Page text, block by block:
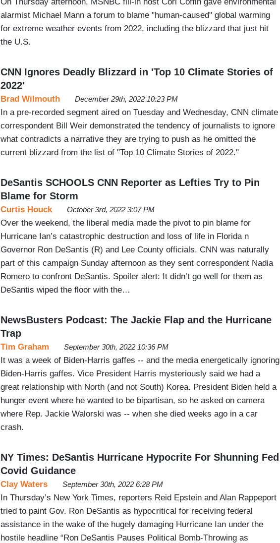
alarmist Michael Mann a forum to blame "human-caused" global warming
for extreme weather events from 2022, including the blizzard that just hit
the U.S.
CNN Ignores Deadly Blizzard in 'Top 10 Climate Stories of
2022'
Brad Wilmouth December 29th, 2022 10:23 PM
In a pre-recorded segment aired on Tuesday and Wednesday, CNN climate
correspondent Bill Weir demonstrated the tendency of journalists to ignore
what contradicts a narrative they are trying to push as he omitted the
current blizzard from the list of "Top 10 Climate Stories of 2022."
DeSantis SCHOOLS CNN Reporter as Lefties Try to Pin
Blame for Storm
Curtis Houck October 3rd, 2022 3:07 PM
Over the weekend, the liberal media made the pivot to pin blame for
Hurricane Ian’s catastrophic destruction and loss of life in Florida n
Governor Ron DeSantis (R) and Lee County officials. CNN was naturally
part of this campaign Sunday afternoon as they sent correspondent Nadia
Romero to confront DeSantis. Spoiler alert: It didn’t go well for them as
DeSantis wiped the floor with the…
NewsBusters Podcast: The Jackie Flap and the Hurricane
Trap
Tim Graham September 30th, 2022 10:36 PM
It was a week of Biden-Harris gaffes -- and the media energetically ignoring
Biden-Harris gaffes. Vice President Harris mysteriously said we had a
great relationship with North (and not South) Korea. President Biden held a
hunger event where he wanted to be bipartisan, so he asked on camera
where Rep. Jackie Walorski was -- when she died weeks ago in a car
crash.
NY Times: DeSantis Hurricane Hypocrite For Shunning Fed
Covid Guidance
Clay Waters September 30th, 2022 6:28 PM
In Thursday’s New York Times, reporters Reid Epstein and Alan Rappeport
tried to paint Gov. Ron DeSantis as hypocritical for receiving federal
assistance in the wake of the hugely damaging Hurricane Ian under the
hostile headline “Ron DeSantis Pauses Political Bomb-Throwing as